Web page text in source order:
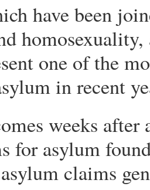
have been
one of the
in recent
weeks
for asylum
claims